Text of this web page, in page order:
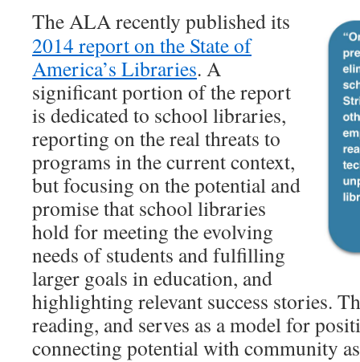
The ALA recently published its
2014 report on the State of
America’s Libraries. A
significant portion of the report
is dedicated to school libraries,
reporting on the real threats to
programs in the current context,
but focusing on the potential and
promise that school libraries
hold for meeting the evolving
needs of students and fulfilling
larger goals in education, and
highlighting relevant success stories.
reading, and serves as a model for
connecting potential with community